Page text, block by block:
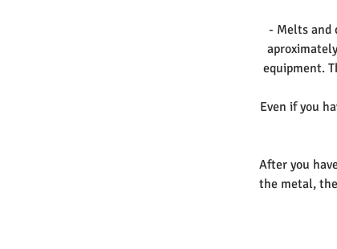
- Melts and
equipment.
Even if you
After you
the metal,